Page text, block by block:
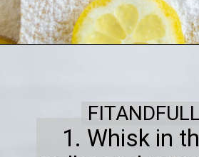
1. Whisk in